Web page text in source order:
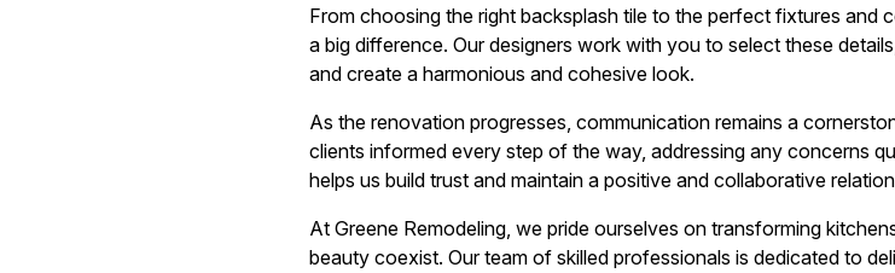
From choosing the right backsplash tile to the perfect fixtures and
a big difference. Our designers work with you to select these
and create a harmonious and cohesive look.
As the renovation progresses, communication remains a
clients informed every step of the way, addressing any concerns
helps us build trust and maintain a positive and collaborative
At Greene Remodeling, we pride ourselves on transforming
beauty coexist. Our team of skilled professionals is dedicated to